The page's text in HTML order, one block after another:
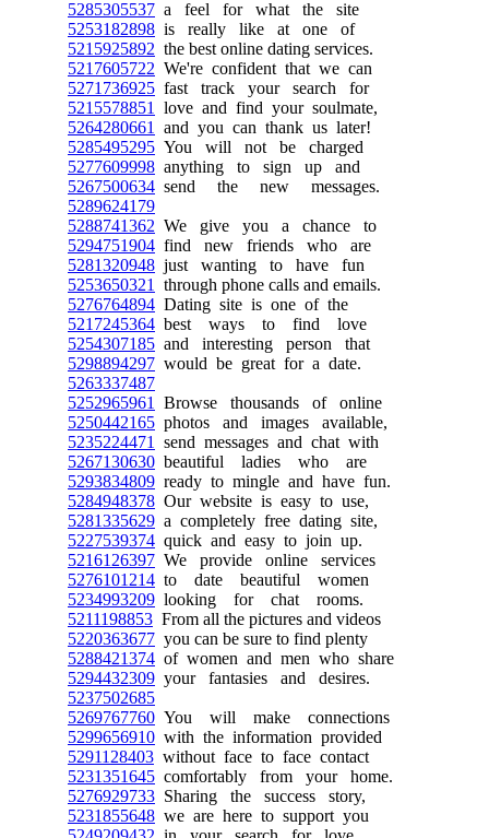
5285305537 a feel for what the site
5253182898 is really like at one of
5215925892 the best online dating services.
5217605722 We're confident that we can
5271736925 fast track your search for
5215578851
love and find your soulmate,
5264280661
and you can thank us later!
5285495295 You will not be charged
5277609998 anything to sign up and
5267500634 send the new messages.
5289624179
5288741362 We give you a chance to
5294751904 find new friends who are
5281320948 just wanting to have fun
5253650321
through phone calls and emails.
5276764894 Dating site is one of the
5217245364 best ways to find love
5254307185 and interesting person that
5298894297 would be great for a date.
5263337487
5252965961
Browse thousands of online
5250442165 photos and images available,
5235224471
send messages and chat with
5267130630 beautiful ladies who are
5293834809 ready to mingle and have fun.
5284948378 Our website is easy to use,
5281335629 a completely free dating site,
5227539374 quick and easy to join up.
5216126397 We provide online services
5276101214 to date beautiful women
5234993209 looking for chat rooms.
5211198853 From all the pictures and videos
5220363677 you can be sure to find plenty
5288421374 of women and men who share
5294432309 your fantasies and desires.
5237502685
5269767760 You will make connections
5299656910 with the information provided
5291128403 without face to face contact
5231351645 comfortably from your home.
5276929733 Sharing the success story,
5231855648 we are here to support you